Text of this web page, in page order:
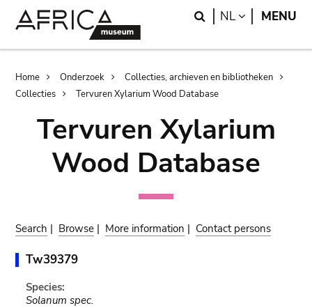
Search
NL LANGUAGE
MENU
Breadcrumb
Home Onderzoek
Collecties, archieven en bibliotheken
Collecties
Tervuren Xylarium Wood Database
Tervuren Xylarium
Wood Database
Search | Browse | More information | Contact persons
Tw39379
Species:
Solanum spec.